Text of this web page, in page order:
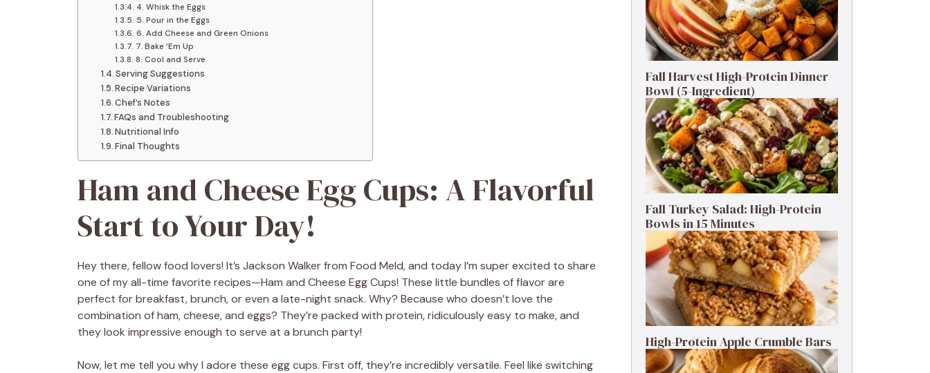
4. Whisk the Eggs
5. Pour in the Eggs
6. Add Cheese and Green Onions
7. Bake ‘Em Up
8. Cool and Serve
Serving Suggestions
Recipe Variations
Chef’s Notes
FAQs and Troubleshooting
Nutritional Info
Final Thoughts
Ham and Cheese Egg Cups: A Flavorful
Start to Your Day!
Hey there, fellow food lovers! It’s Jackson Walker from Food Meld, and today I’m super excited to share
one of my all-time favorite recipes—Ham and Cheese Egg Cups! These little bundles of flavor are
perfect for breakfast, brunch, or even a late-night snack. Why? Because who doesn’t love the
combination of ham, cheese, and eggs? They’re packed with protein, ridiculously easy to make, and
they look impressive enough to serve at a brunch party!
Now, let me tell you why I adore these egg cups. First off, they’re incredibly versatile. Feel like switching
Fall Harvest High-Protein Dinner
Bowl (5-Ingredient)
Fall Turkey Salad: High-Protein
Bowls in 15 Minutes
High-Protein Apple Crumble Bars